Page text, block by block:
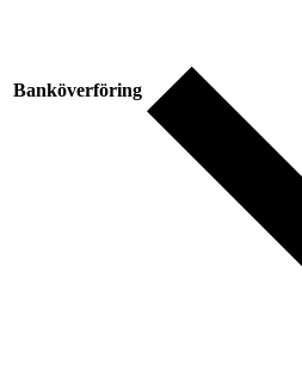
Banköverföring